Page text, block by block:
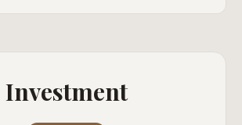
Investment